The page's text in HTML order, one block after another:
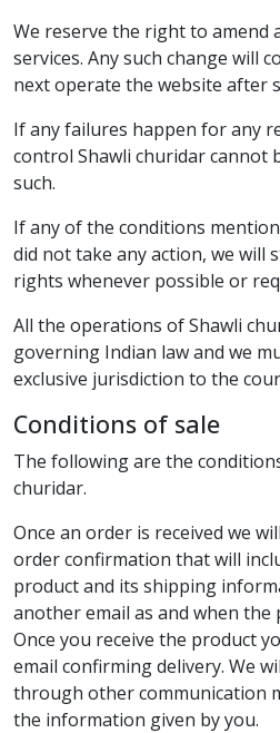
We reserve the right to amend
services. Any such change will
next operate the website after
If any failures happen for any
control Shawli churidar cannot
such.
If any of the conditions
did not take any action, we will
rights whenever possible or
All the operations of Shawli
governing Indian law and we
exclusive jurisdiction to the
Conditions of sale
The following are the
churidar.
Once an order is received we
order confirmation that will
product and its shipping
another email as and when the
Once you receive the product
email confirming delivery. We
through other communication
the information given by you.